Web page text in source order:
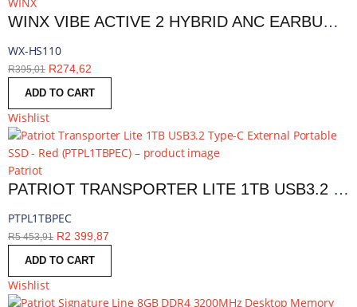
WINX VIBE ACTIVE 2 HYBRID ANC EARBUDS | WX-HS110
WX-HS110
R395,01 R274,62
ADD TO CART
Wishlist
Patriot
PATRIOT TRANSPORTER LITE 1TB USB3.2 TYPE-C EXTERNAL PORTABLE SSD - RED | PTPL1TBPEC
PTPL1TBPEC
R5 453,91 R2 399,87
ADD TO CART
Wishlist